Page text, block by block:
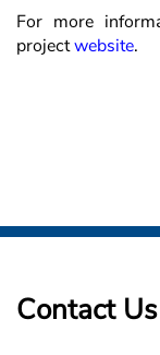
For more
projectwebsite.
Contact Us